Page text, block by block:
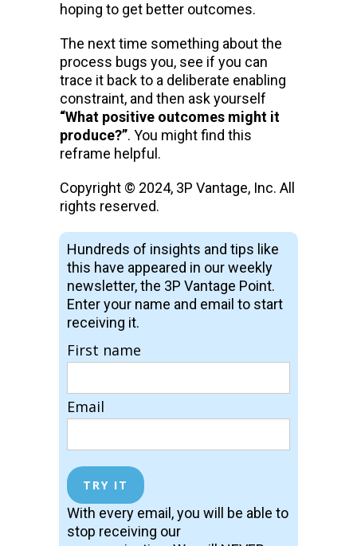
hoping to get better outcomes.
The next time something about the
process bugs you, see if you can
trace it back to a deliberate enabling
constraint, and then ask yourself
“What positive outcomes might it
produce?”. You might find this
reframe helpful.
Copyright © 2024, 3P Vantage, Inc. All
rights reserved.
Hundreds of insights and tips like
this have appeared in our weekly
newsletter, the 3P Vantage Point.
Enter your name and email to start
receiving it.
First name
Email
With every email, you will be able to
stop receiving our